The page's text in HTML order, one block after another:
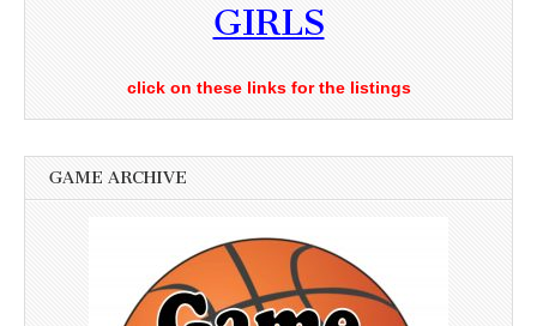
GIRLS
click on these links for the listings
GAME ARCHIVE